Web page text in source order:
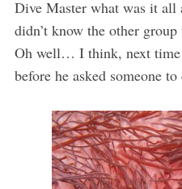
Dive Master what was it all
didn’t know the other
Oh well… I think, next time
before he asked someone